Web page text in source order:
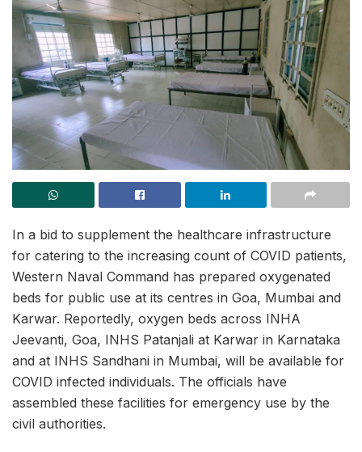
In a bid to supplement the healthcare infrastructure
for catering to the increasing count of COVID patients,
Western Naval Command has prepared oxygenated
beds for public use at its centres in Goa, Mumbai and
Karwar. Reportedly, oxygen beds across INHA
Jeevanti, Goa, INHS Patanjali at Karwar in Karnataka
and at INHS Sandhani in Mumbai, will be available for
COVID infected individuals. The officials have
assembled these facilities for emergency use by the
civil authorities.